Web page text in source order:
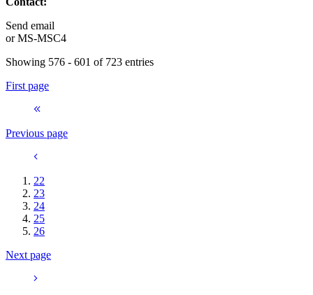
Send email
orMS-MSC4
Showing 576 - 601 of 723 entries
First page
Previous page
22
23
24
25
26
Next page